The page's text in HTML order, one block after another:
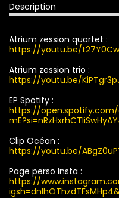
Description
Atrium zession quartet :
https://youtu.be/
Atrium zession trio :
https://youtu.be/
EP Spotify :
https://open.spotify.com/
Clip Océan :
https://youtu.be/
Page perso Insta :
https://